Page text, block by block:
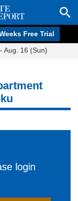
Free Trial
Aug. 16 (Sun)
login